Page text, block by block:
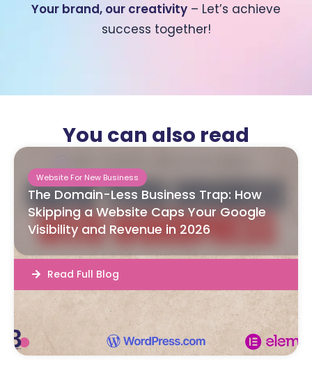
Your brand, our creativity – Let’s achieve
success together!
You can also read
Website For New Business
The Domain-Less Business Trap: How
Skipping a Website Caps Your Google
Visibility and Revenue in 2026
Read Full Blog